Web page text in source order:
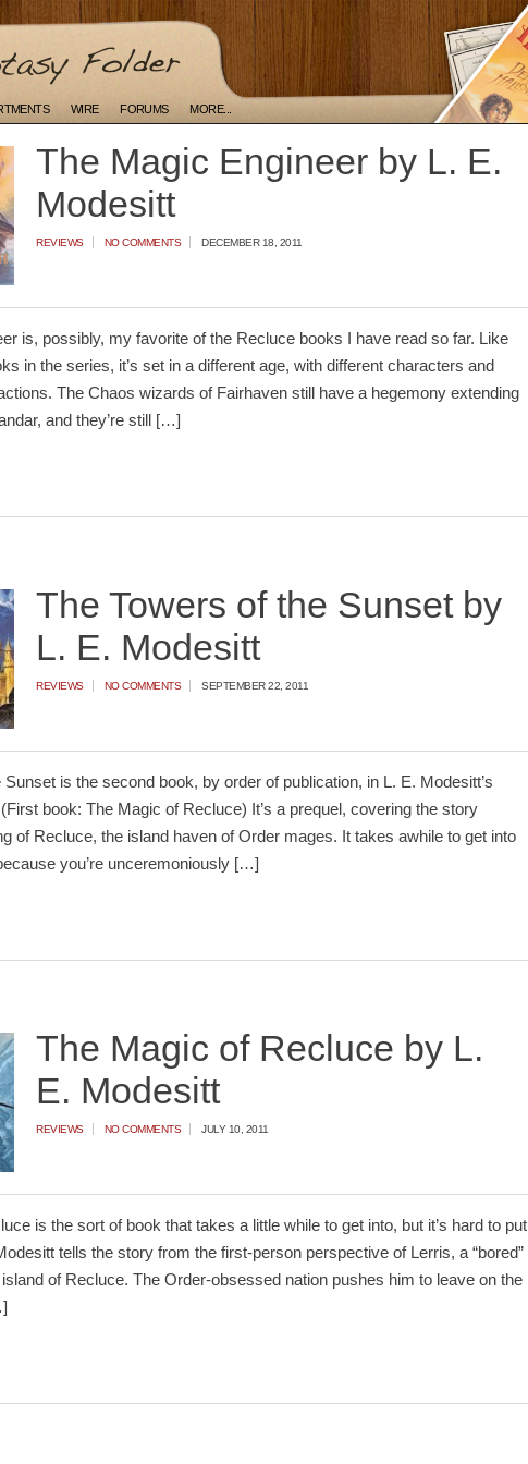
WIRE FORUMS MORE...
The Magic Engineer by L. E.
Modesitt
REVIEWS NO COMMENTS DECEMBER 18, 2011
is, possibly, my favorite of the Recluce books I have read so far. Like
in the series, it’s set in a different age, with different characters and
The Chaos wizards of Fairhaven still have a hegemony extending
and they’re still […]
The Towers of the Sunset by
L. E. Modesitt
REVIEWS NO COMMENTS SEPTEMBER 22, 2011
Sunset is the second book, by order of publication, in L. E. Modesitt’s
book: The Magic of Recluce) It’s a prequel, covering the story
of Recluce, the island haven of Order mages. It takes awhile to get into
you’re unceremoniously […]
The Magic of Recluce by L.
E. Modesitt
REVIEWS NO COMMENTS JULY 10, 2011
is the sort of book that takes a little while to get into, but it’s hard to put
tells the story from the first-person perspective of Lerris, a “bored”
of Recluce. The Order-obsessed nation pushes him to leave on the